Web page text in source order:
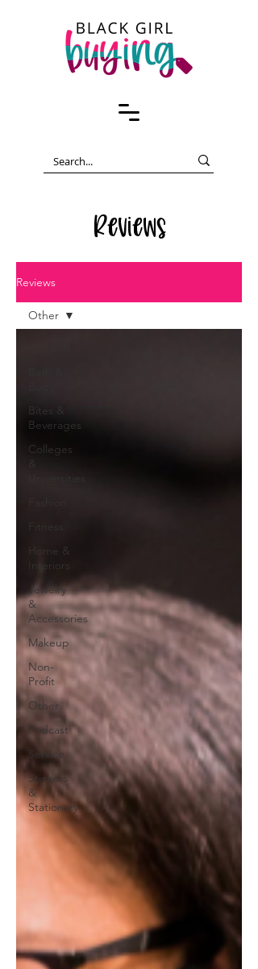
Reviews
Reviews
Bites &
Beverages
Colleges
&
Home &
Interiors
Jewelry
&
Accessories
Makeup
Non-
Profit
Other
Podcast
Service
Stickers
&
Stationary
Other